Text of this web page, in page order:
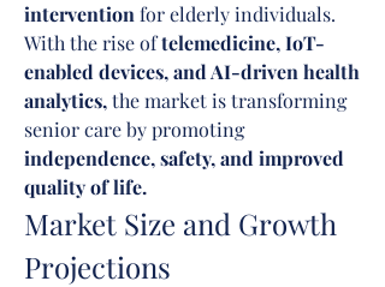
intervention for elderly individuals.
With the rise of telemedicine, IoT-
enabled devices, and AI-driven health
analytics, the market is transforming
senior care by promoting
independence, safety, and improved
quality of life.
Market Size and Growth
Projections